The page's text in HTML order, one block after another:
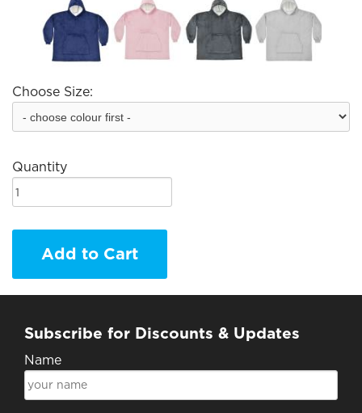
Choose Size:
Quantity
Add to Cart
Subscribe for Discounts & Updates
Name